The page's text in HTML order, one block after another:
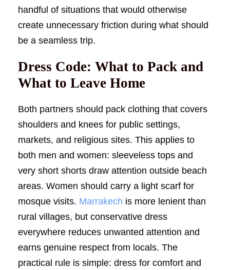
handful of situations that would otherwise
create unnecessary friction during what should
be a seamless trip.
Dress Code: What to Pack and
What to Leave Home
Both partners should pack clothing that covers
shoulders and knees for public settings,
markets, and religious sites. This applies to
both men and women: sleeveless tops and
very short shorts draw attention outside beach
areas. Women should carry a light scarf for
mosque visits. Marrakech is more lenient than
rural villages, but conservative dress
everywhere reduces unwanted attention and
earns genuine respect from locals. The
practical rule is simple: dress for comfort and